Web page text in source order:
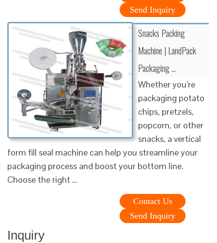
Send Inquiry
Snacks Packing
Machine | LandPack
Packaging …
Whether you’re
packaging potato
chips, pretzels,
popcorn, or other
snacks, a vertical
form fill seal machine can help you streamline your
packaging process and boost your bottom line.
Choose the right …
Contact Us
Send Inquiry
Inquiry